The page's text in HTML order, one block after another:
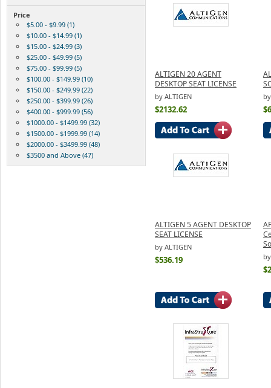
Price
$5.00 - $9.99 (1)
$10.00 - $14.99 (1)
$15.00 - $24.99 (3)
$25.00 - $49.99 (5)
$75.00 - $99.99 (5)
$100.00 - $149.99 (10)
$150.00 - $249.99 (22)
$250.00 - $399.99 (26)
$400.00 - $999.99 (56)
$1000.00 - $1499.99 (32)
$1500.00 - $1999.99 (14)
$2000.00 - $3499.99 (48)
$3500 and Above (47)
ALTIGEN 20 AGENT
DESKTOP SEAT LICENSE
by ALTIGEN
$2132.62
ALTIGEN 5 AGENT DESKTOP
SEAT LICENSE
by ALTIGEN
$536.19